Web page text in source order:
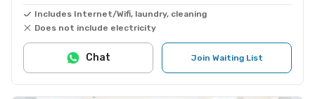
Includes Internet/Wifi, laundry, cleaning
Does not include electricity
Join Waiting List
Chat